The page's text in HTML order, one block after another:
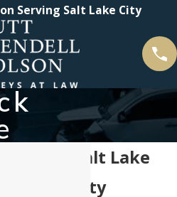
Serving Salt Lake City
Salt Lake
City